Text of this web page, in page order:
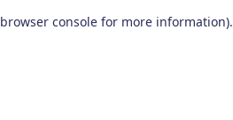
browser console for more information).